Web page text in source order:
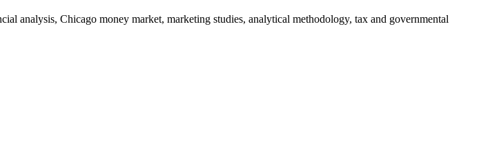
analysis, Chicago money market, marketing studies, analytical methodology, tax and governmental